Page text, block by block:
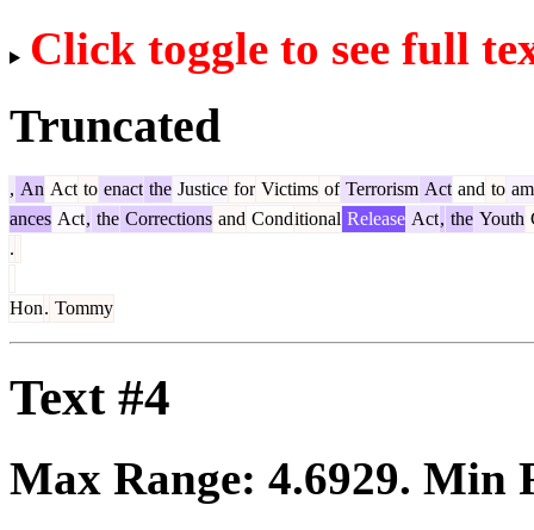
Click toggle to see full
Truncated
, An Act to enact the Justice for Victims of Terrorism Act and to
ances Act, the Corrections and Conditional Release Act, the Youth
.
Hon. Tommy
Text #4
Max Range: 4.6929. Min